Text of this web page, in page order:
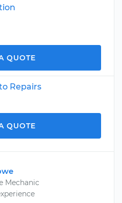
QUOTE
Repairs
QUOTE
Mechanic